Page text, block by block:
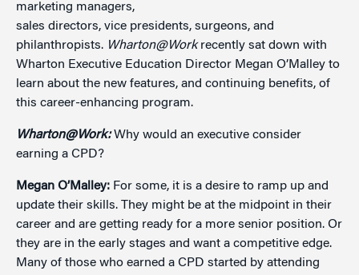
marketing managers,
sales directors, vice presidents, surgeons, and
philanthropists. Wharton@Workrecently sat down with
Wharton Executive Education Director Megan O’Malley to
learn about the new features, and continuing benefits, of
this career-enhancing program.
Wharton@Work:Why would an executive consider
earning a CPD?
Megan O’Malley: For some, it is a desire to ramp up and
update their skills. They might be at the midpoint in their
career and are getting ready for a more senior position. Or
they are in the early stages and want a competitive edge.
Many of those who earned a CPD started by attending